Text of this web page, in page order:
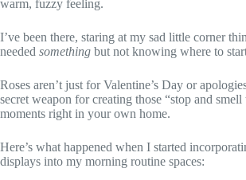
warm, fuzzy feeling.
I’ve been there, staring at my sad little corner
needed something but not knowing where to
Roses aren’t just for Valentine’s Day or
secret weapon for creating those “stop and smell
moments right in your own home.
Here’s what happened when I started
displays into my morning routine spaces: